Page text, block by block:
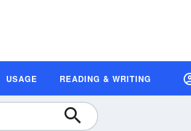
USAGE READING & WRITING